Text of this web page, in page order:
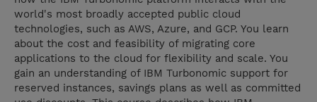
world's most broadly accepted public cloud
technologies, such as AWS, Azure, and GCP. You learn
about the cost and feasibility of migrating core
applications to the cloud for flexibility and scale. You
gain an understanding of IBM Turbonomic support for
reserved instances, savings plans as well as committed